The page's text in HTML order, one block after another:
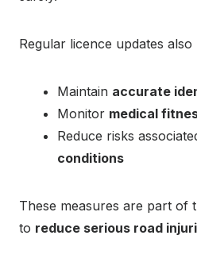
Regular licence updates
Maintain accurate
Monitor medical
Reduce risks
conditions
These measures are part of
to reduce serious road